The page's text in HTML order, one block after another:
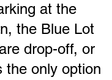
at the
the Blue Lot
drop-off, or
the only option